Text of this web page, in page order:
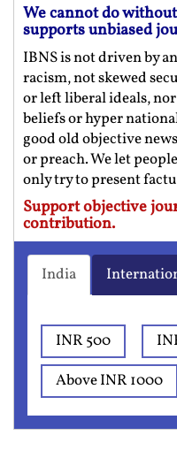
We cannot do
supports unbiased
IBNS is not driven by
racism, not skewed
or left liberal ideals,
beliefs or hyper
good old objective
or preach. We let
only try to present
Support objective
contribution.
India
INR 500
Above INR 1000